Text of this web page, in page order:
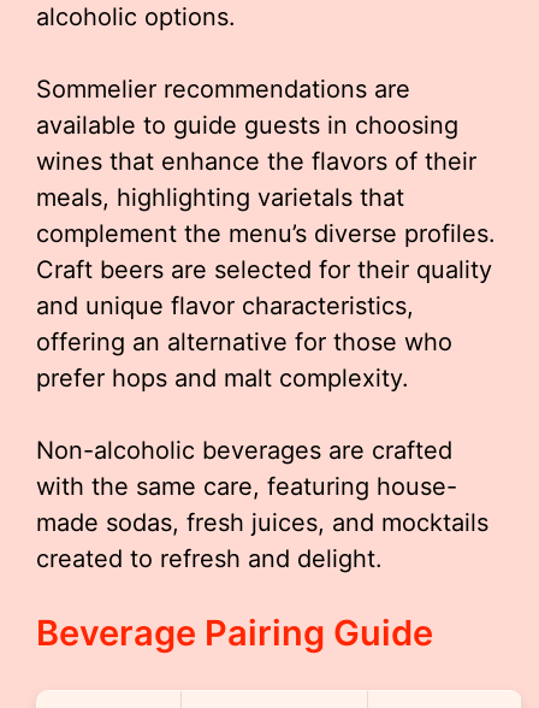
alcoholic options.
Sommelier recommendations are
available to guide guests in choosing
wines that enhance the flavors of their
meals, highlighting varietals that
complement the menu’s diverse profiles.
Craft beers are selected for their quality
and unique flavor characteristics,
offering an alternative for those who
prefer hops and malt complexity.
Non-alcoholic beverages are crafted
with the same care, featuring house-
made sodas, fresh juices, and mocktails
created to refresh and delight.
Beverage Pairing Guide